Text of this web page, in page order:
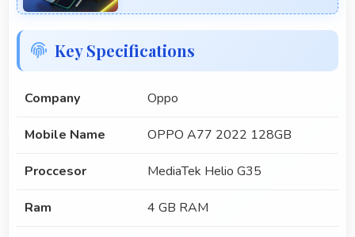
Key Specifications
Company Oppo
Mobile Name OPPO A77 2022 128GB
Proccesor MediaTek Helio G35
Ram 4 GB RAM